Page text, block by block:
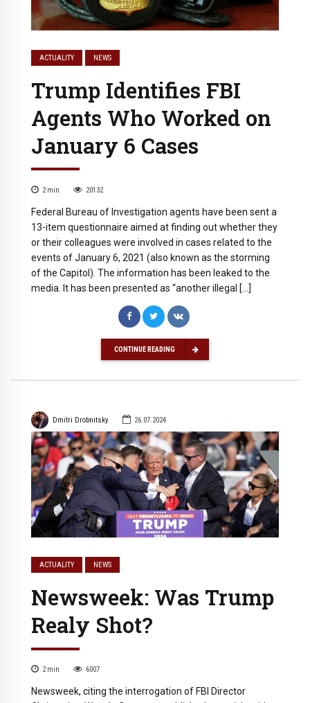
ACTUALITY NEWS
Trump Identifies FBI
Agents Who Worked on
January 6 Cases
2 min 20132
Federal Bureau of Investigation agents have been sent a
13-item questionnaire aimed at finding out whether they
or their colleagues were involved in cases related to the
events of January 6, 2021 (also known as the storming
of the Capitol). The information has been leaked to the
media. It has been presented as “another illegal […]
CONTINUE READING
Dmitri Drobnitsky 26.07.2024
ACTUALITY NEWS
Newsweek: Was Trump
Realy Shot?
2 min 6007
Newsweek, citing the interrogation of FBI Director